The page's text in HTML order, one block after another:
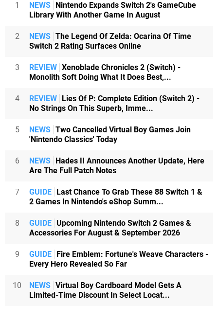
1 NEWS Nintendo Expands Switch 2's GameCube
Library With Another Game In August
2 NEWS The Legend Of Zelda: Ocarina Of Time
Switch 2 Rating Surfaces Online
3 REVIEW Xenoblade Chronicles 2 (Switch) -
Monolith Soft Doing What It Does Best,...
4 REVIEW Lies Of P: Complete Edition (Switch 2) -
No Strings On This Superb, Imme...
5 NEWS Two Cancelled Virtual Boy Games Join
'Nintendo Classics' Today
6 NEWS Hades II Announces Another Update, Here
Are The Full Patch Notes
7 GUIDE Last Chance To Grab These 88 Switch 1 &
2 Games In Nintendo's eShop Summ...
8 GUIDE Upcoming Nintendo Switch 2 Games &
Accessories For August & September 2026
9 GUIDE Fire Emblem: Fortune's Weave Characters -
Every Hero Revealed So Far
10 NEWS Virtual Boy Cardboard Model Gets A
Limited-Time Discount In Select Locat...